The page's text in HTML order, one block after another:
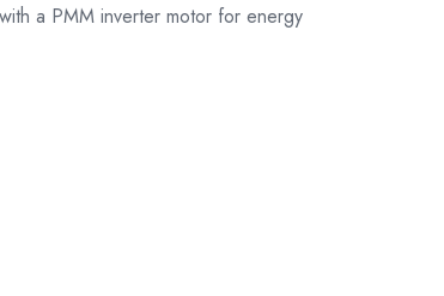
in case of a change
a PMM inverter motor for energy